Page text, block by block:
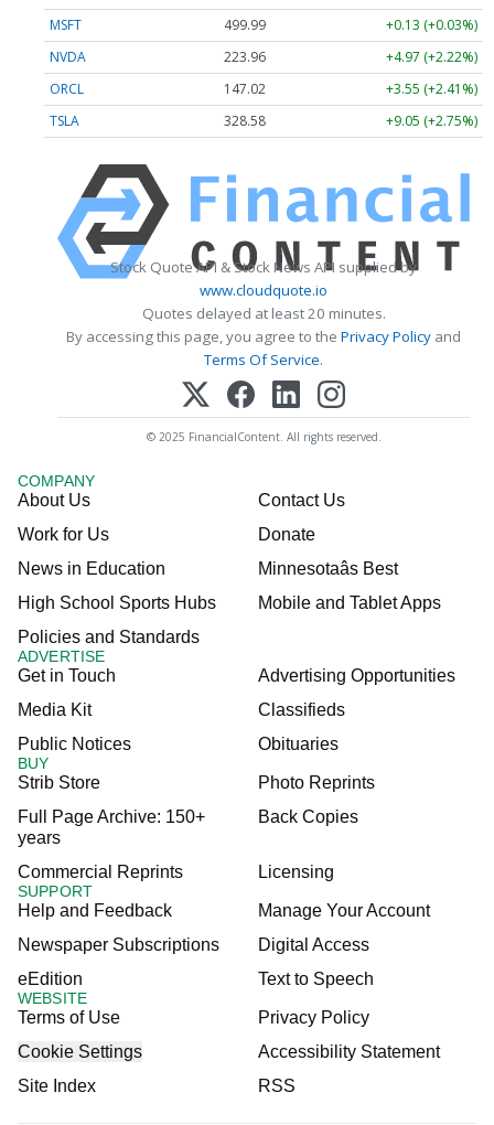
MSFT
499.99
+0.13 (+0.03%)
NVDA
223.96
+4.97 (+2.22%)
ORCL
147.02
+3.55 (+2.41%)
TSLA
328.58 +9.05 (+2.75%)
Stock Quote API & Stock News API supplied by
www.cloudquote.io
Quotes delayed at least 20 minutes.
By accessing this page, you agree to the Privacy Policy and
Terms Of Service.
© 2025 FinancialContent. All rights reserved.
COMPANY
About Us
Contact Us
Work for Us
Donate
News in Education
Minnesotaâs Best
High School Sports Hubs
Mobile and Tablet Apps
Policies and Standards
ADVERTISE
Get in Touch
Advertising Opportunities
Media Kit
Classifieds
Public Notices
Obituaries
BUY
Strib Store
Photo Reprints
Full Page Archive: 150+
years
Back Copies
Commercial Reprints Licensing
SUPPORT
Help and Feedback
Manage Your Account
Newspaper Subscriptions
Digital Access
eEdition
Text to Speech
WEBSITE
Terms of Use
Privacy Policy
Cookie Settings
Accessibility Statement
Site Index
RSS